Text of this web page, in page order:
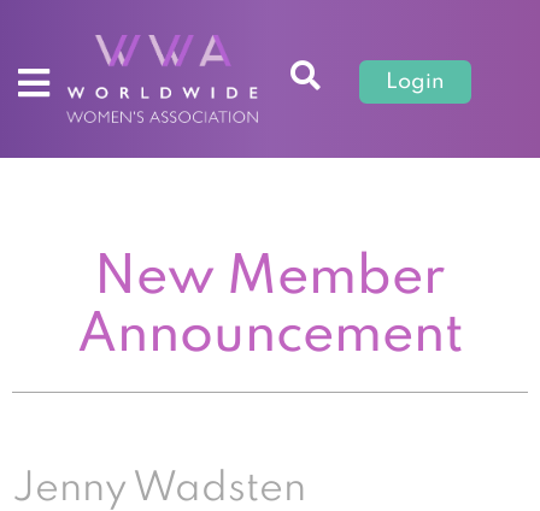
Login
New Member
Announcement
Jenny Wadsten